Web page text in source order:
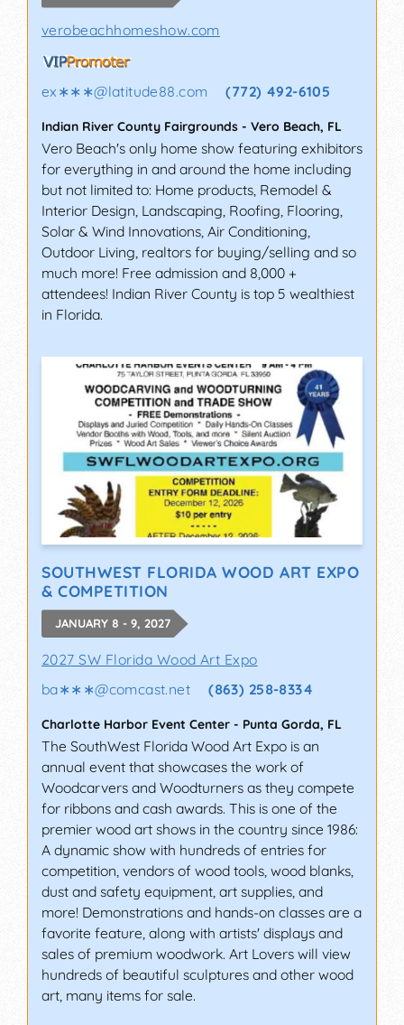
verobeachhomeshow.com
ex∗∗∗@latitude88.com (772) 492-6105
Indian River County Fairgrounds - Vero Beach, FL
Vero Beach's only home show featuring exhibitors
for everything in and around the home including
but not limited to: Home products, Remodel &
Interior Design, Landscaping, Roofing, Flooring,
Solar & Wind Innovations, Air Conditioning,
Outdoor Living, realtors for buying/selling and so
much more! Free admission and 8,000 +
attendees! Indian River County is top 5 wealthiest
in Florida.
SOUTHWEST FLORIDA WOOD ART EXPO
& COMPETITION
JANUARY 8 - 9, 2027
2027 SW Florida Wood Art Expo
ba∗∗∗@comcast.net (863) 258-8334
Charlotte Harbor Event Center - Punta Gorda, FL
The SouthWest Florida Wood Art Expo is an
annual event that showcases the work of
Woodcarvers and Woodturners as they compete
for ribbons and cash awards. This is one of the
premier wood art shows in the country since 1986:
A dynamic show with hundreds of entries for
competition, vendors of wood tools, wood blanks,
dust and safety equipment, art supplies, and
more! Demonstrations and hands-on classes are a
favorite feature, along with artists' displays and
sales of premium woodwork. Art Lovers will view
hundreds of beautiful sculptures and other wood
art, many items for sale.